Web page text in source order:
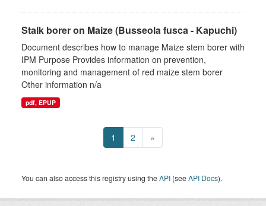
Stalk borer on Maize (Busseola fusca - Kapuchi)
Document describes how to manage Maize stem borer with
IPM Purpose Provides information on prevention,
monitoring and management of red maize stem borer
Other information n/a
pdf, EPUP
1 2 »
You can also access this registry using theAPI (seeAPI Docs).